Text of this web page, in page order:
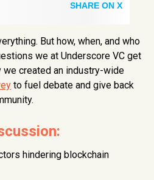
SHARE ON X
But how, when, and who
we at Underscore VC get
we created an industry-wide
to fuel debate and give back
hindering blockchain